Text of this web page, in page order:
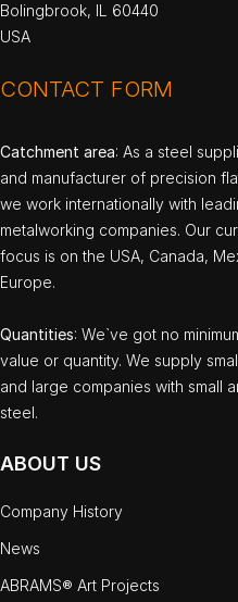
Bolingbrook, IL 60440
USA
CONTACT FORM
Catchment area: As a steel
and manufacturer of precision
we work internationally with
metalworking companies. Our
focus is on the USA, Canada,
Europe.
Quantities: We`ve got no
value or quantity. We supply
and large companies with small
steel.
ABOUT US
Company History
News
ABRAMS® Art Projects